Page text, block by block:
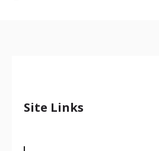
Site Links